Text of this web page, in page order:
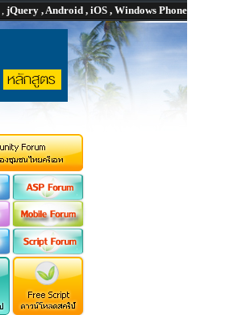
, jQuery , Android , iOS , Windows Phone